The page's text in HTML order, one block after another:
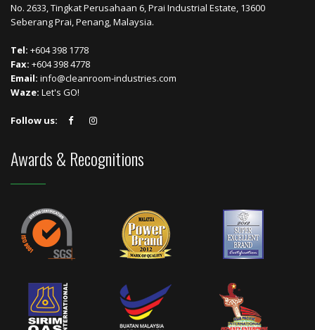
No. 2633, Tingkat Perusahaan 6, Prai Industrial Estate, 13600
Seberang Prai, Penang, Malaysia.
Tel: +604 398 1778
Fax: +604 398 4778
Email: info@cleanroom-industries.com
Waze: Let's GO!
Follow us:
Awards & Recognitions